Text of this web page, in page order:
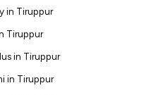
in Tiruppur
Tiruppur
in Tiruppur
in Tiruppur